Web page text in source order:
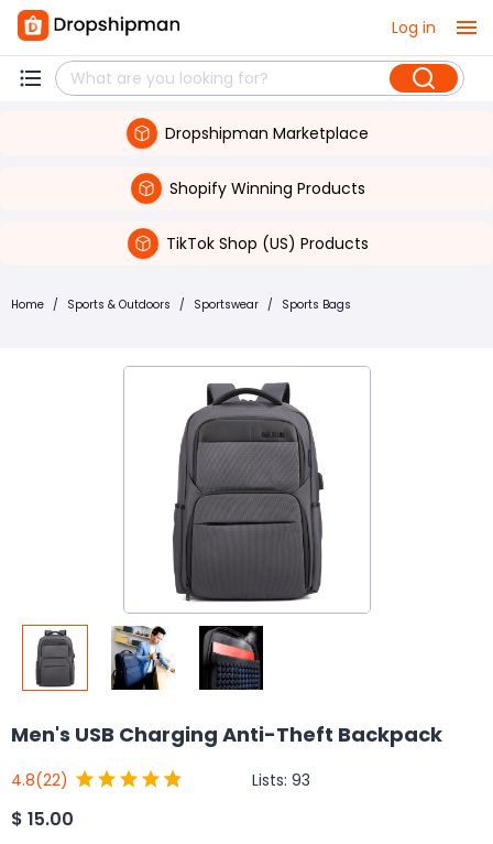
Log in
Dropshipman Marketplace
Shopify Winning Products
TikTok Shop (US) Products
Home / Sports & Outdoors / Sportswear / Sports Bags
Men's USB Charging Anti-Theft Backpack
4.8(22) Lists: 93
$ 15.00